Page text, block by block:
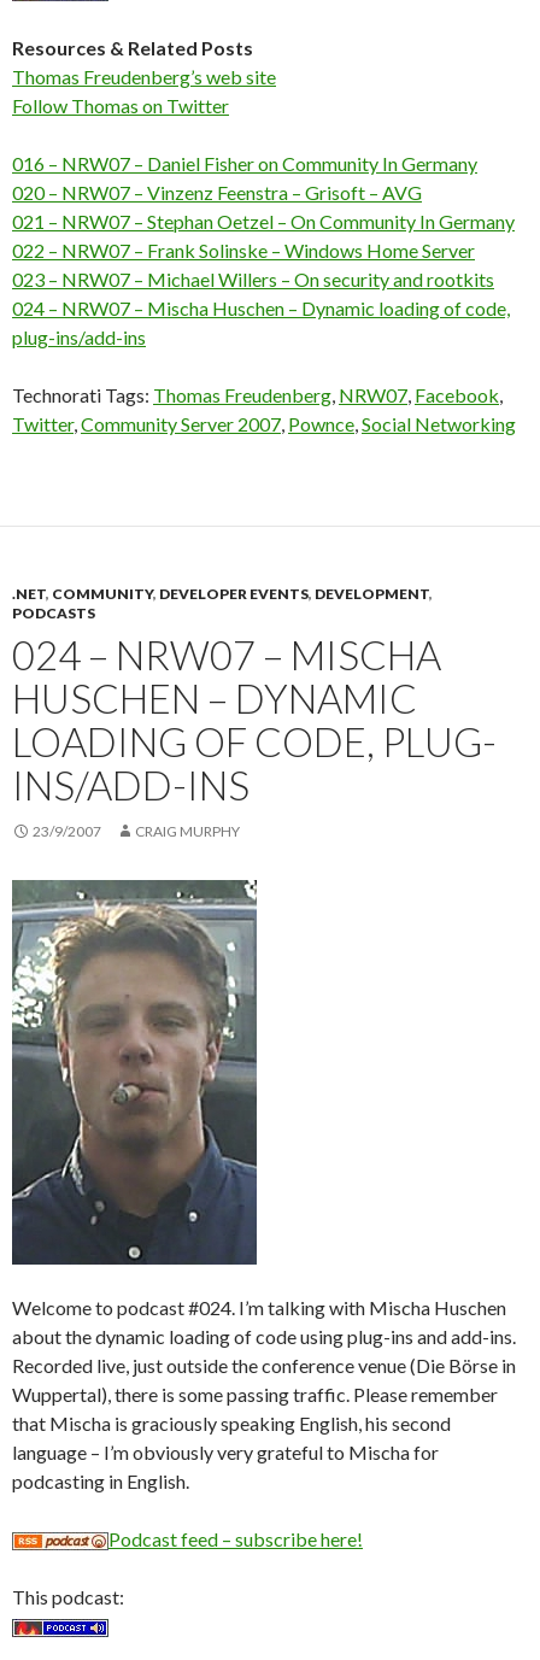
Resources & Related Posts
Thomas Freudenberg’s web site
Follow Thomas on Twitter
016 – NRW07 – Daniel Fisher on Community In Germany
020 – NRW07 – Vinzenz Feenstra – Grisoft – AVG
021 – NRW07 – Stephan Oetzel – On Community In Germany
022 – NRW07 – Frank Solinske – Windows Home Server
023 – NRW07 – Michael Willers – On security and rootkits
024 – NRW07 – Mischa Huschen – Dynamic loading of code,
plug-ins/add-ins
Technorati Tags: Thomas Freudenberg, NRW07, Facebook,
Twitter,Community Server 2007, Pownce,Social Networking
.NET, COMMUNITY, DEVELOPER EVENTS, DEVELOPMENT,
PODCASTS
024 – NRW07 – MISCHA
HUSCHEN – DYNAMIC
LOADING OF CODE, PLUG-
INS/ADD-INS
23/9/2007 CRAIG MURPHY
Welcome to podcast #024. I’m talking with Mischa Huschen
about the dynamic loading of code using plug-ins and add-ins.
Recorded live, just outside the conference venue (Die Börse in
Wuppertal), there is some passing traffic. Please remember
that Mischa is graciously speaking English, his second
language – I’m obviously very grateful to Mischa for
podcasting in English.
Podcast feed – subscribe here!
This podcast: